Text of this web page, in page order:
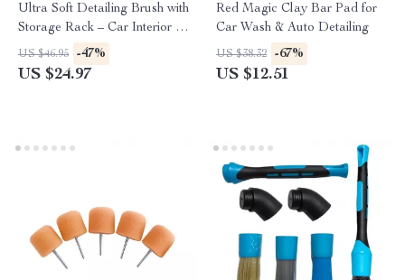
Ultra Soft Detailing Brush with
Storage Rack – Car Interior &
Exterior Cleaning
US $46.95 -47%
US $24.97
Red Magic Clay Bar Pad for
Car Wash & Auto Detailing
US $38.32 -67%
US $12.51